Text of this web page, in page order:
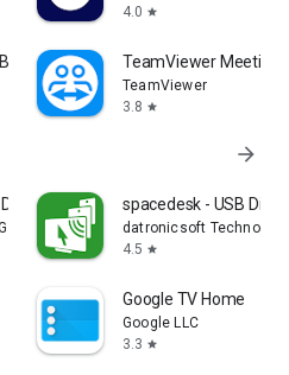
4.0 star
8505F TeamViewer Meeting
TeamViewer
3.8 star
arrow_forward
spacedesk - USB
datronicsoft Technology
4.5 star
Google TV Home
Google LLC
3.3 star